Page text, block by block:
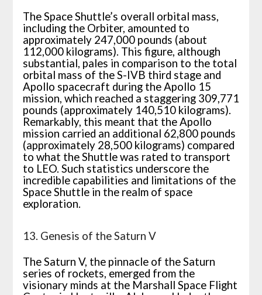
The Space Shuttle’s overall orbital mass,
including the Orbiter, amounted to
approximately 247,000 pounds (about
112,000 kilograms). This figure, although
substantial, pales in comparison to the total
orbital mass of the S-IVB third stage and
Apollo spacecraft during the Apollo 15
mission, which reached a staggering 309,771
pounds (approximately 140,510 kilograms).
Remarkably, this meant that the Apollo
mission carried an additional 62,800 pounds
(approximately 28,500 kilograms) compared
to what the Shuttle was rated to transport
to LEO. Such statistics underscore the
incredible capabilities and limitations of the
Space Shuttle in the realm of space
exploration.
13. Genesis of the Saturn V
The Saturn V, the pinnacle of the Saturn
series of rockets, emerged from the
visionary minds at the Marshall Space Flight